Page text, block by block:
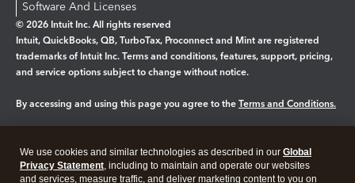
Software And Licenses
© 2026 Intuit Inc. All rights reserved
Intuit, QuickBooks, QB, TurboTax, Proconnect and Mint are registered
trademarks of Intuit Inc. Terms and conditions, features, support, pricing,
and service options subject to change without notice.
By accessing and using this page you agree to the Terms and Conditions.
Legal Privacy Security
We use cookies and similar technologies as described in our Global
Privacy Statement, including to maintain and operate our websites
and services, measure traffic, and deliver marketing content to you on